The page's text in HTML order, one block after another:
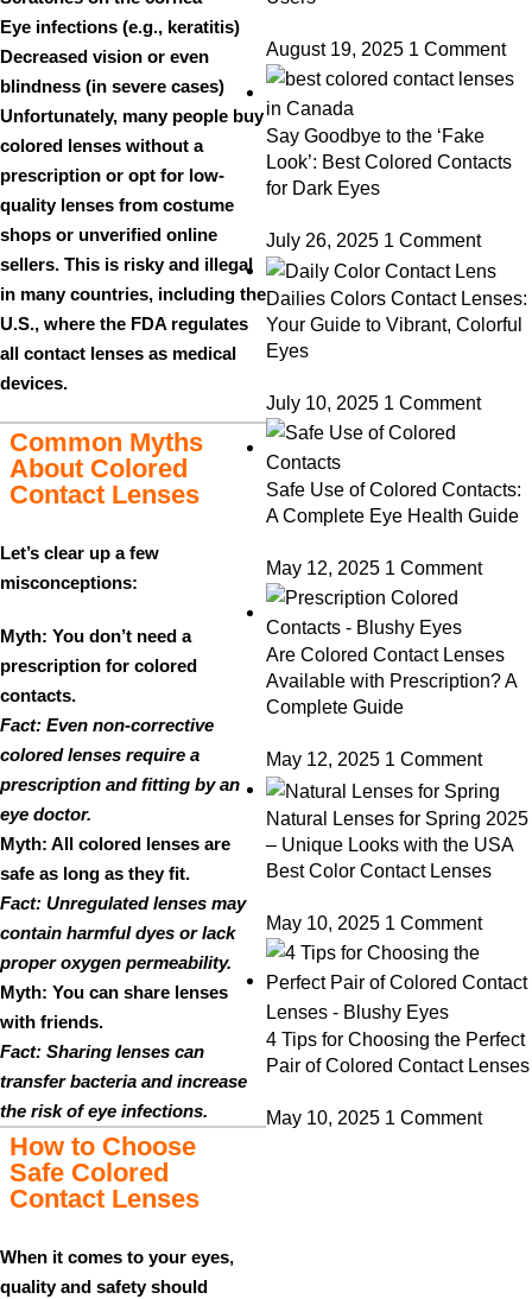
Eye infections (e.g., keratitis)
Decreased vision or even
blindness (in severe cases)
Unfortunately, many people buy
colored lenses without a
prescription or opt for low-
quality lenses from costume
shops or unverified online
sellers. This is risky and illegal
in many countries, including the
U.S., where the FDA regulates
all contact lenses as medical
devices.
Common Myths
About Colored
Contact Lenses
Let’s clear up a few
misconceptions:
Myth: You don’t need a
prescription for colored
contacts.
Fact: Even non-corrective
colored lenses require a
prescription and fitting by an
eye doctor.
Myth: All colored lenses are
safe as long as they fit.
Fact: Unregulated lenses may
contain harmful dyes or lack
proper oxygen permeability.
Myth: You can share lenses
with friends.
Fact: Sharing lenses can
transfer bacteria and increase
the risk of eye infections.
How to Choose
Safe Colored
Contact Lenses
When it comes to your eyes,
quality and safety should
August 19, 2025 1 Comment
Say Goodbye to the ‘Fake
Look’: Best Colored Contacts
for Dark Eyes
July 26, 2025 1 Comment
Dailies Colors Contact Lenses:
Your Guide to Vibrant, Colorful
Eyes
July 10, 2025 1 Comment
Safe Use of Colored Contacts:
A Complete Eye Health Guide
May 12, 2025 1 Comment
Are Colored Contact Lenses
Available with Prescription? A
Complete Guide
May 12, 2025 1 Comment
Natural Lenses for Spring 2025
– Unique Looks with the USA
Best Color Contact Lenses
May 10, 2025 1 Comment
4 Tips for Choosing the Perfect
Pair of Colored Contact Lenses
May 10, 2025 1 Comment